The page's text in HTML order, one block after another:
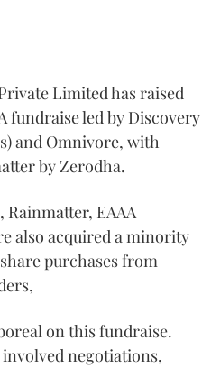
Limited has raised
fundraise led by Discovery
and Omnivore, with
by Zerodha.
EAAA
also acquired a minority
purchases from
on this fundraise.
negotiations,